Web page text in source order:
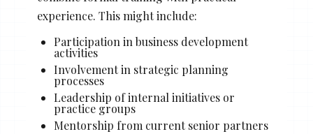
experience. This might include:
Participation in business development
activities
Involvement in strategic planning
processes
Leadership of internal initiatives or
practice groups
Mentorship from current senior partners